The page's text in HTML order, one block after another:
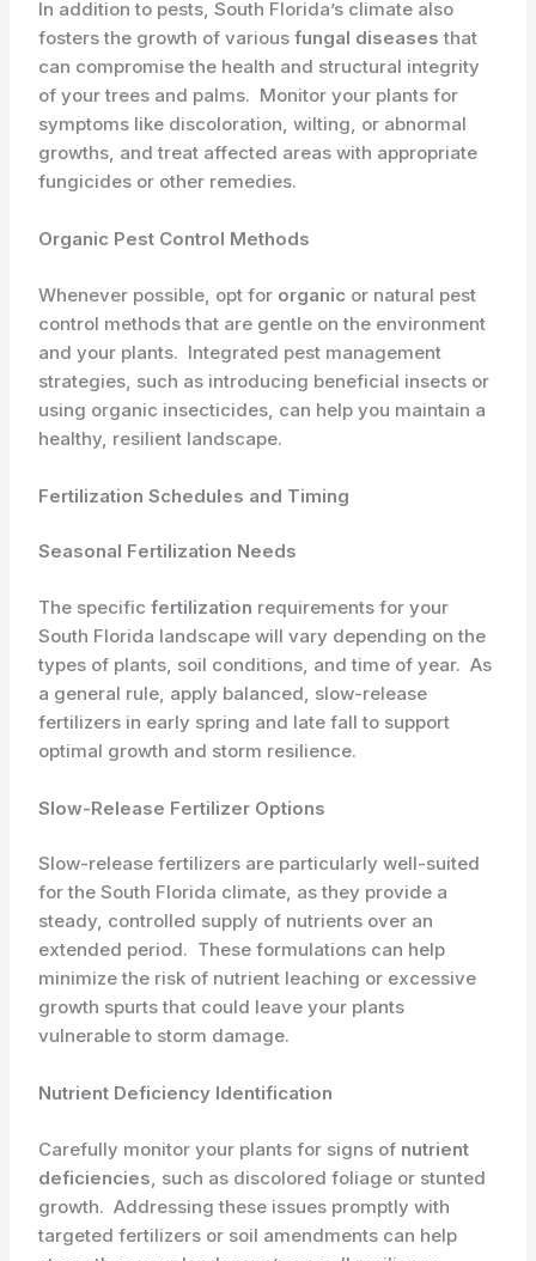
In addition to pests, South Florida’s climate also
fosters the growth of variousfungal diseases that
can compromise the health and structural integrity
of your trees and palms. ​ Monitor your plants for
symptoms like discoloration, wilting, or abnormal
growths, and treat affected areas with appropriate
fungicides or other remedies.
Organic Pest Control Methods
Whenever possible, opt for organic or natural pest
control methods that are gentle on the environment
and your plants. ​ Integrated pest management
strategies, such as introducing beneficial insects or
using organic insecticides, can help you maintain a
healthy, resilient landscape.
Fertilization Schedules and Timing
Seasonal Fertilization Needs
The specificfertilization requirements for your
South Florida landscape will vary depending on the
types of plants, soil conditions, and time of year. ​ As
a general rule, apply balanced, slow-release
fertilizers in early spring and late fall to support
optimal growth and storm resilience.
Slow-Release Fertilizer Options
Slow-release fertilizers are particularly well-suited
for the South Florida climate, as they provide a
steady, controlled supply of nutrients over an
extended period. ​ These formulations can help
minimize the risk of nutrient leaching or excessive
growth spurts that could leave your plants
vulnerable to storm damage.
Nutrient Deficiency Identification
Carefully monitor your plants for signs of nutrient
deficiencies, such as discolored foliage or stunted
growth. ​ Addressing these issues promptly with
targeted fertilizers or soil amendments can help